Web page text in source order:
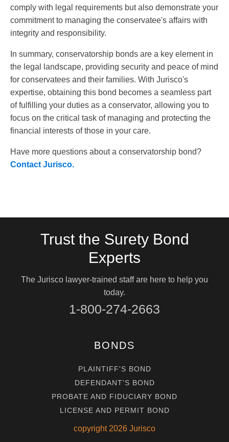
comply with legal requirements but also demonstrate your
commitment to managing the conservatee's affairs with
integrity and responsibility.
In summary, conservatorship bonds are a key element in
the legal landscape, providing security and peace of mind
for conservatees and their families. With Jurisco's
expertise, obtaining this bond becomes a seamless part
of fulfilling your duties as a conservator, allowing you to
focus on the critical task of managing and protecting the
financial interests of those in your care.
Have more questions about a conservatorship bond?
Contact Jurisco.
Trust the Surety Bond
Experts
The Jurisco lawyer-trained staff are here to help you
today.
1-800-274-2663
BONDS
PLAINTIFF'S BOND
DEFENDANT'S BOND
PROBATE AND FIDUCIARY BOND
LICENSE AND PERMIT BOND
copyright 2026 Jurisco